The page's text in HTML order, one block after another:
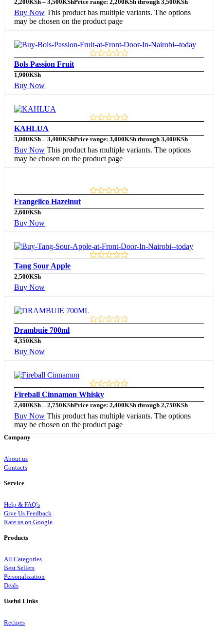
2,200KSh – 3,500KShPrice range: 2,200KSh through 3,500KSh
Buy Now This product has multiple variants. The options
may be chosen on the product page
Bols Passion Fruit
1,900KSh
Buy Now
KAHLUA
3,000KSh – 3,400KShPrice range: 3,000KSh through 3,400KSh
Buy Now This product has multiple variants. The options
may be chosen on the product page
Frangelico Hazelnut
2,600KSh
Buy Now
Tang Sour Apple
2,500KSh
Buy Now
Drambuie 700ml
4,350KSh
Buy Now
Fireball Cinnamon Whisky
2,400KSh – 2,750KShPrice range: 2,400KSh through 2,750KSh
Buy Now This product has multiple variants. The options
may be chosen on the product page
Company
About us
Contacts
Service
Help & FAQ’s
Give Us Feedback
Rate us on Google
Products
All Categories
Best Sellers
Personalization
Deals
Useful Links
Recipes